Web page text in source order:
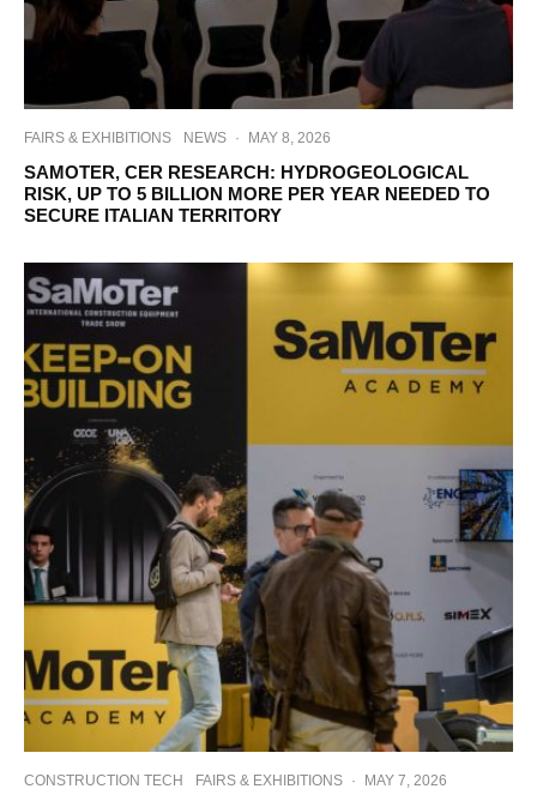
FAIRS & EXHIBITIONS NEWS · MAY 8, 2026
SAMOTER, CER RESEARCH: HYDROGEOLOGICAL
RISK, UP TO 5 BILLION MORE PER YEAR NEEDED TO
SECURE ITALIAN TERRITORY
CONSTRUCTION TECH FAIRS & EXHIBITIONS · MAY 7, 2026